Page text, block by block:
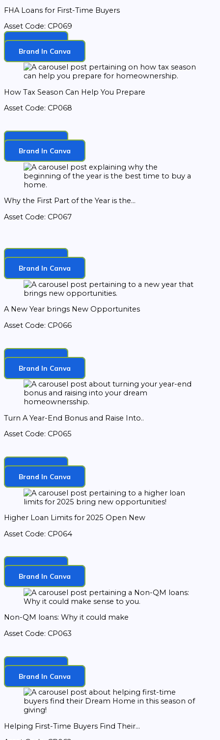
FHA Loans for First-Time Buyers
Asset Code: CP069
Download
Brand In Canva
How Tax Season Can Help You Prepare
Asset Code: CP068
Download
Brand In Canva
Why the First Part of the Year is the...
Asset Code: CP067
Download
Brand In Canva
A New Year brings New Opportunites
Asset Code: CP066
Download
Brand In Canva
Turn A Year-End Bonus and Raise Into..
Asset Code: CP065
Download
Brand In Canva
Higher Loan Limits for 2025 Open New
Asset Code: CP064
Download
Brand In Canva
Non-QM loans: Why it could make
Asset Code: CP063
Download
Brand In Canva
Helping First-Time Buyers Find Their...